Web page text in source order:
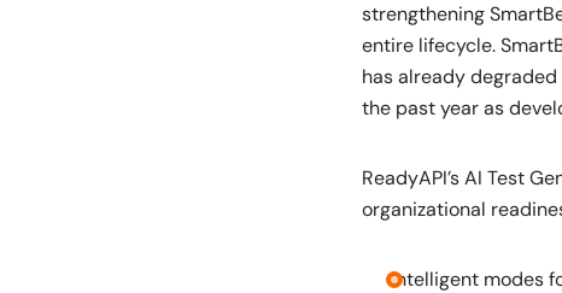
strengthening
entire lifecycle.
has already
the past year as
ReadyAPI’s AI Test
organizational
Intelligent modes